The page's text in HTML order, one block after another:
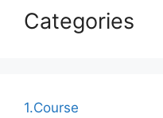
Categories
1.Course